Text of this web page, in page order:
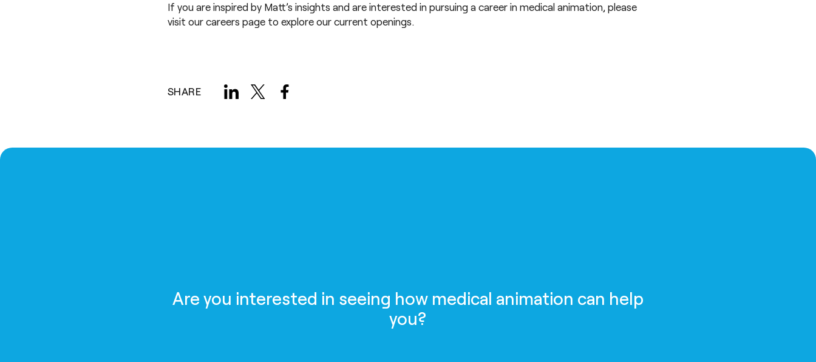
If you are inspired by Matt’s insights and are interested in pursuing a career in medical animation, please
visit ourcareers page to explore our current openings.
SHARE
Are you interested in seeing how medical animation can help
you?